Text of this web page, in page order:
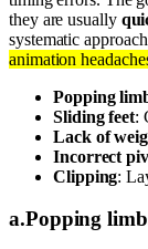
they are usually
systematic
animation
Popping
Sliding feet:
Lack of
Incorrect
Clipping:
a.Popping